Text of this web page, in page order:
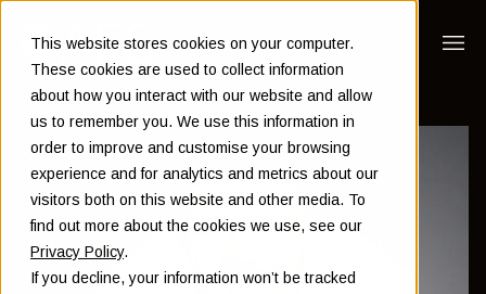
This website stores cookies on your computer.
These cookies are used to collect information
about how you interact with our website and allow
us to remember you. We use this information in
order to improve and customise your browsing
experience and for analytics and metrics about our
visitors both on this website and other media. To
find out more about the cookies we use, see our
Privacy Policy.
If you decline, your information won’t be tracked